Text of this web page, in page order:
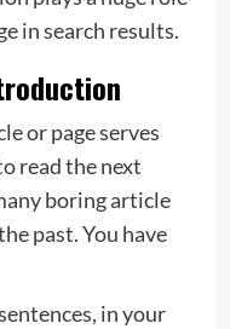
in search results.
or page serves
read the next
boring article
past. You have
in your